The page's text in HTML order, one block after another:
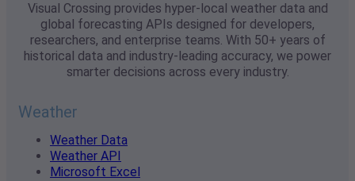
Visual Crossing provides hyper-local weather data and
global forecasting APIs designed for developers,
researchers, and enterprise teams. With 50+ years of
historical data and industry-leading accuracy, we power
smarter decisions across every industry.
Weather
Weather Data
Weather API
Microsoft Excel